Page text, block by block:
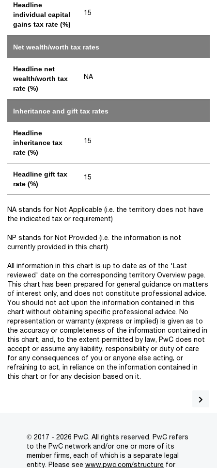
Headline
individual capital
gains tax rate (%)
15
Net wealth/worth tax rates
Headline net
wealth/worth tax
rate (%)
NA
Inheritance and gift tax rates
Headline
inheritance tax
rate (%)
15
Headline gift tax
rate (%)
15
NA stands for Not Applicable (i.e. the territory does not have
the indicated tax or requirement)
NP stands for Not Provided (i.e. the information is not
currently provided in this chart)
All information in this chart is up to date as of the 'Last
reviewed' date on the corresponding territory Overview page.
This chart has been prepared for general guidance on matters
of interest only, and does not constitute professional advice.
You should not act upon the information contained in this
chart without obtaining specific professional advice. No
representation or warranty (express or implied) is given as to
the accuracy or completeness of the information contained in
this chart, and, to the extent permitted by law, PwC does not
accept or assume any liability, responsibility or duty of care
for any consequences of you or anyone else acting, or
refraining to act, in reliance on the information contained in
this chart or for any decision based on it.
© 2017 - 2026 PwC. All rights reserved. PwC refers
to the PwC network and/or one or more of its
member firms, each of which is a separate legal
entity. Please see www.pwc.com/structure for